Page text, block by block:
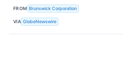
FROM Brunswick Corporation
VIA GlobeNewswire